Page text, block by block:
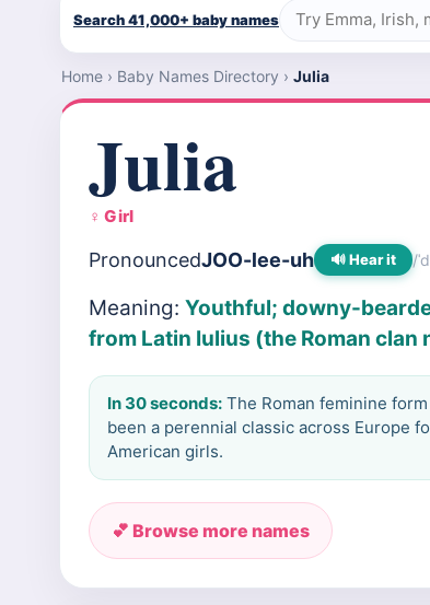
Search 41,000+ baby names
Home › Baby Names Directory › Julia
Julia
♀ Girl
PronouncedJOO-lee-uh 🔊 Hear it /
Meaning: Youthful; downy-
from Latin Iulius (the Roman clan
In 30 seconds: The Roman feminine
been a perennial classic across Europe
American girls.
💕 Browse more names